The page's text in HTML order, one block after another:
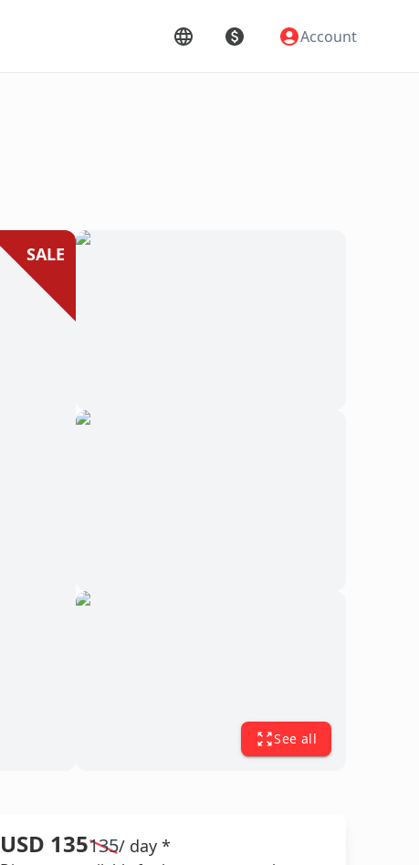
Account
SALE
See all
USD 135135/ day *